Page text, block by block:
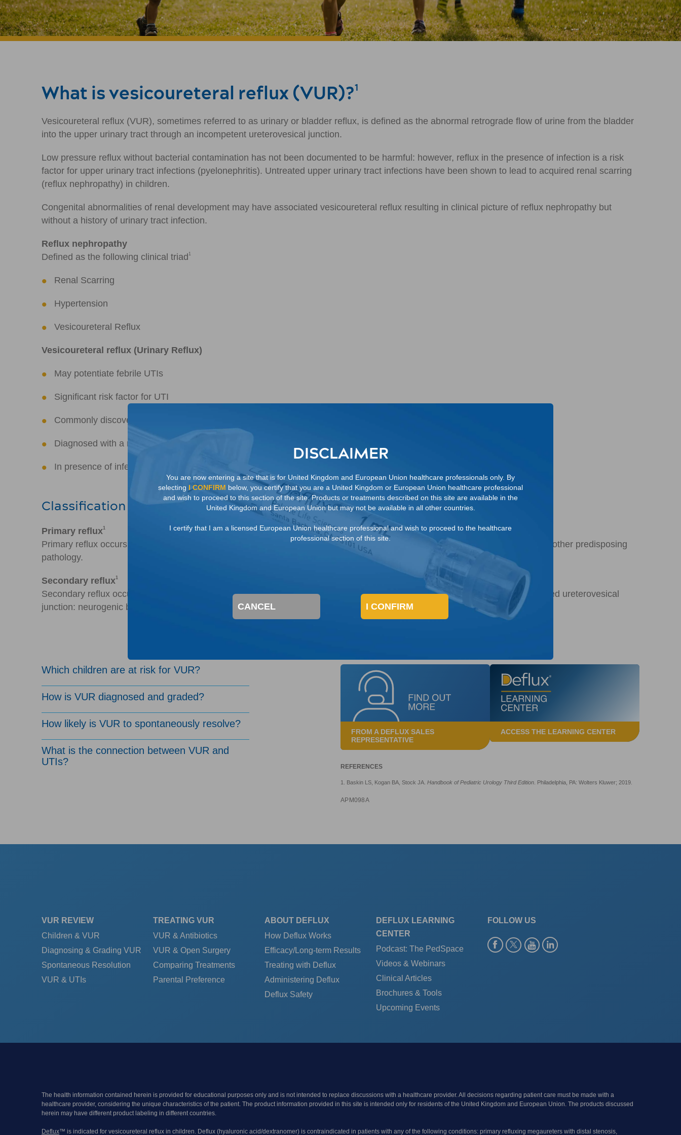
What is vesicoureteral reflux (VUR)?1
Vesicoureteral reflux (VUR), sometimes referred to as urinary or bladder reflux, is defined as the abnormal retrograde flow of urine from the bladder
into the upper urinary tract through an incompetent ureterovesical junction.
Low pressure reflux without bacterial contamination has not been documented to be harmful: however, reflux in the presence of infection is a risk
factor for upper urinary tract infections (pyelonephritis). Untreated upper urinary tract infections have been shown to lead to acquired renal scarring
(reflux nephropathy) in children.
Congenital abnormalities of renal development may have associated vesicoureteral reflux resulting in clinical picture of reflux nephropathy but
without a history of urinary tract infection.
Reflux nephropathy
Defined as the following clinical triad 1
Renal Scarring
Hypertension
Vesicoureteral Reflux
Vesicoureteral reflux (Urinary Reflux)
May potentiate febrile UTIs
Significant risk factor for UTI
Commonly discovered during evaluation for UTI
Diagnosed with a micturating cystourethrogram (MCUG)
In presence of infection, could lead to long-term kidney disease
Classification of reflux
Primary reflux1
Primary reflux occurs as a result of a congenital deficiency in the formation of the ureterovesical junction in the absence of any other predisposing
pathology.
Secondary reflux1
Secondary reflux occurs as a result of other urinary tract anomalies that secondarily cause a decomposition of a normally formed ureterovesical
junction: neurogenic bladder, obstruction, infection, bladder and bowel dysfunction (BBD).
Which children are at risk for VUR?
How is VUR diagnosed and graded?
How likely is VUR to spontaneously resolve?
What is the connection between VUR and
UTIs?
FROM A DEFLUX SALES
REPRESENTATIVE
ACCESS THE LEARNING CENTER
REFERENCES
1. Baskin LS, Kogan BA, Stock JA. Handbook of Pediatric Urology Third Edition . Philadelphia, PA: Wolters Kluwer; 2019.
APM098A
VUR REVIEW
Children & VUR
Diagnosing & Grading VUR
Spontaneous Resolution
VUR & UTIs
TREATING VUR
VUR & Antibiotics
VUR & Open Surgery
Comparing Treatments
Parental Preference
ABOUT DEFLUX
How Deflux Works
Efficacy/Long-term Results
Treating with Deflux
Administering Deflux
Deflux Safety
DEFLUX LEARNING
CENTER
Podcast: The PedSpace
Videos & Webinars
Clinical Articles
Brochures & Tools
Upcoming Events
FOLLOW US
The health information contained herein is provided for educational purposes only and is not intended to replace discussions with a healthcare provider. All decisions regarding patient care must be made with a
healthcare provider, considering the unique characteristics of the patient. The product information provided in this site is intended only for residents of the United Kingdom and European Union. The products discussed
herein may have different product labeling in different countries.
Deflux™ is indicated for vesicoureteral reflux in children. Deflux (hyaluronic acid/dextranomer) is contraindicated in patients with any of the following conditions: primary refluxing megaureters with distal stenosis,
DISCLAIMER
You are now entering a site that is for United Kingdom and European Union healthcare professionals only. By
selecting I CONFIRM below, you certify that you are a United Kingdom or European Union healthcare professional
and wish to proceed to this section of the site. Products or treatments described on this site are available in the
United Kingdom and European Union but may not be available in all other countries.
I certify that I am a licensed European Union healthcare professional and wish to proceed to the healthcare
professional section of this site.
CANCEL I CONFIRM